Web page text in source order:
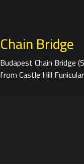
Chain Bridge
Budapest Chain Bridge
from Castle Hill Funicular